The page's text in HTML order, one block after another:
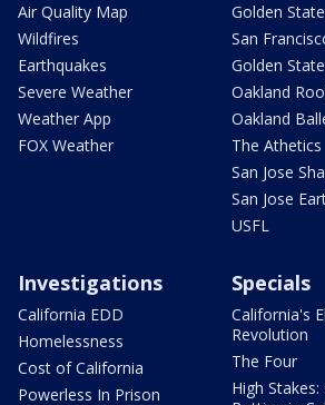
Air Quality Map
Wildfires
Earthquakes
Severe Weather
Weather App
FOX Weather
Golden
San
Golden
Oakland
Oakland
The Athetics
San Jose
San Jose
USFL
Investigations
California EDD
Homelessness
Cost of California
Powerless In Prison
Specials
California's
Revolution
The Four
High Stakes: